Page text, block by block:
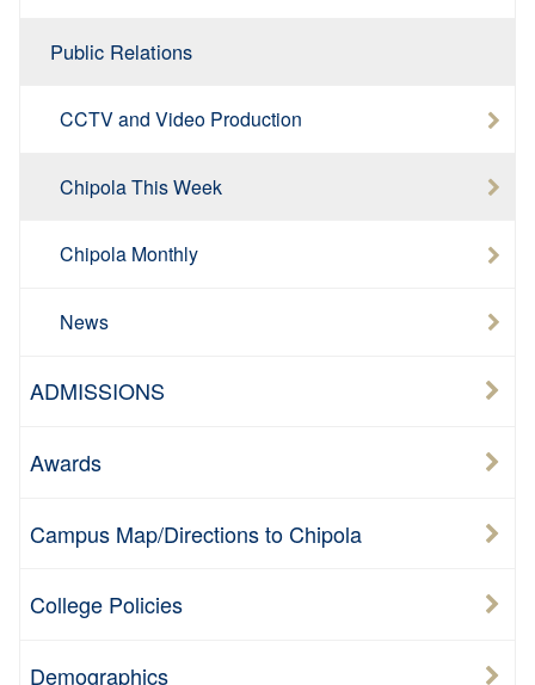
Public Relations
CCTV and Video Production
Chipola This Week
Chipola Monthly
News
ADMISSIONS
Awards
Campus Map/Directions to Chipola
College Policies
Demographics